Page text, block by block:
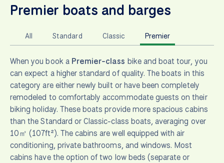
Premier boats and barges
All Standard Classic Premier
When you book a Premier-class bike and boat tour, you
can expect a higher standard of quality. The boats in this
category are either newly built or have been completely
remodeled to comfortably accommodate guests on their
biking holiday. These boats provide more spacious cabins
than the Standard or Classic-class boats, averaging over
10㎡ (107ft²). The cabins are well equipped with air
conditioning, private bathrooms, and windows. Most
cabins have the option of two low beds (separate or